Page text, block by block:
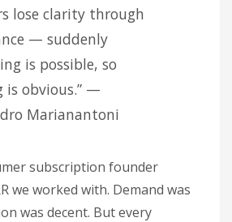
lose clarity through
— suddenly
is possible, so
is obvious.” —
Marianantoni
subscription founder
we worked with. Demand was
was decent. But every